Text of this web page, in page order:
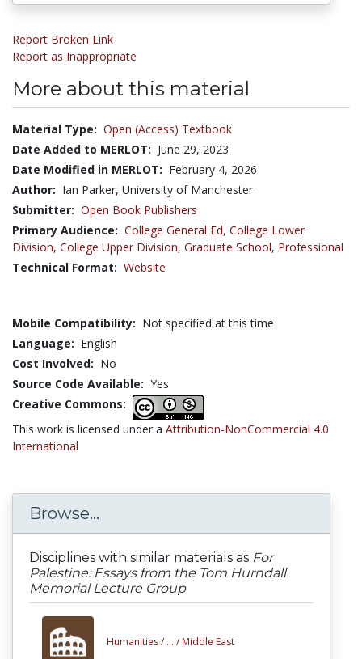
Report Broken Link
Report as Inappropriate
More about this material
Material Type: Open (Access) Textbook
Date Added to MERLOT: June 29, 2023
Date Modified in MERLOT: February 4, 2026
Author: Ian Parker, University of Manchester
Submitter: Open Book Publishers
Primary Audience: College General Ed, College Lower
Division, College Upper Division, Graduate School, Professional
Technical Format: Website
Mobile Compatibility: Not specified at this time
Language: English
Cost Involved: No
Source Code Available: Yes
Creative Commons:
This work is licensed under a Attribution-NonCommercial 4.0
International
Browse...
Disciplines with similar materials as For
Palestine: Essays from the Tom Hurndall
Memorial Lecture Group
Humanities / ... / Middle East